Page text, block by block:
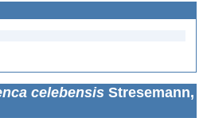
celebensis Stresemann,